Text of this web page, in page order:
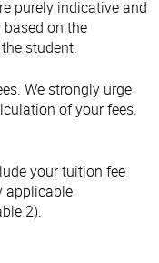
purely indicative and
based on the
student.
We strongly urge
of your fees.
your tuition fee
applicable
2).